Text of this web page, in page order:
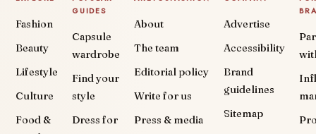
Fashion
Beauty
Lifestyle
Culture
Food &
GUIDES
Capsule
wardrobe
Find your
style
Dress for
About
The team
Editorial policy
Write for us
Press & media
Advertise
Accessibility
Brand
guidelines
Sitemap